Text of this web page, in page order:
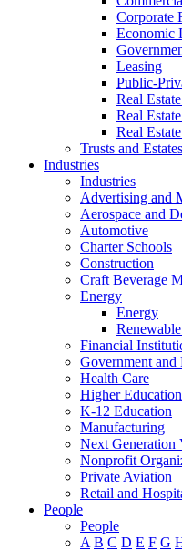
Corporate
Economic
Leasing
Public-
Real
Real
Real
Trusts and Estates
Industries
Industries
Advertising and
Aerospace and
Automotive
Charter Schools
Construction
Craft Beverage
Energy
Energy
Financial
Government and
Health Care
Higher Education
K-12 Education
Manufacturing
Next Generation
Nonprofit
Private Aviation
Retail and
People
People
A B C D E F G